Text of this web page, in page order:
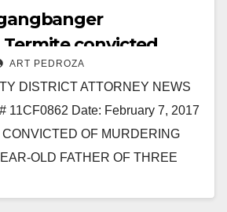
convicted
a father of
ART PEDROZA
DISTRICT ATTORNEY NEWS
11CF0862 Date: February 7, 2017
OF MURDERING
OLD FATHER OF THREE